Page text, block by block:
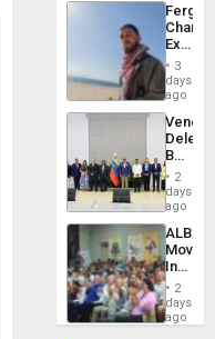
Fergie
in
Spain
3
days
ago
Begin
New
Talks
on
Post-
2
days
ago
ALBA
4th
2
days
ago